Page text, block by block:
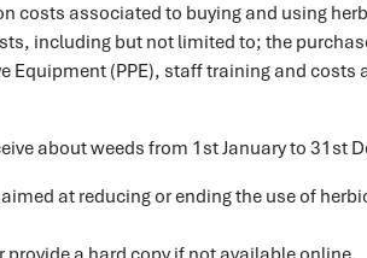
costs associated to buying and using
including but not limited to; the
Equipment (PPE), staff training and costs
about weeds from 1st January to 31st
at reducing or ending the use of